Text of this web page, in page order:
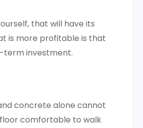
that will have its
is more profitable is that
term investment.
concrete alone cannot
comfortable to walk